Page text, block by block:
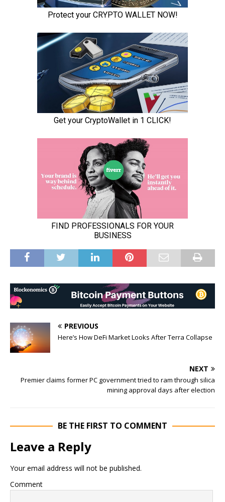
PREVIOUS
Here’s How DeFi Market Looks After Terra Collapse
NEXT
Premier claims former PC government tried to ram through silica
mining approval days after election
BE THE FIRST TO COMMENT
Leave a Reply
Your email address will not be published.
Comment